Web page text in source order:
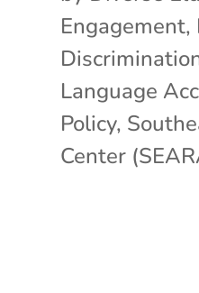
Engagement,
Language
Policy,
Center